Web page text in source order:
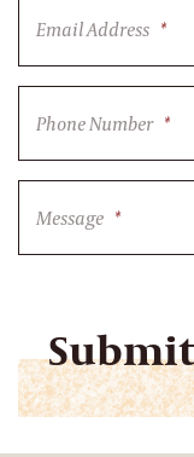
Email Address *
Phone Number *
Message *